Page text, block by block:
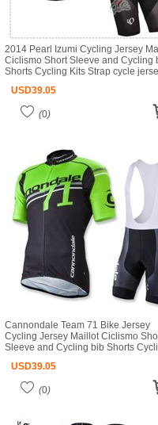
2014 Pearl Izumi Cycling Jersey
Ciclismo Short Sleeve and Cycling
Shorts Cycling Kits Strap cycle
USD39.05
(0)
Cannondale Team 71 Bike Jersey
Cycling Jersey Maillot Ciclismo
Sleeve and Cycling bib Shorts
USD39.05
(0)